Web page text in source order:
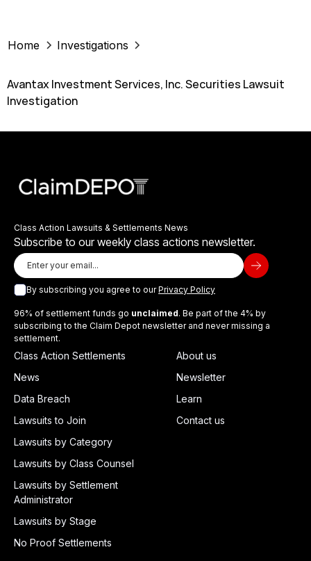
Home Investigations
Avantax Investment Services, Inc. Securities Lawsuit
Investigation
Class Action Lawsuits & Settlements News
Subscribe to our weekly class actions newsletter.
By subscribing you agree to ourPrivacy Policy
96% of settlement funds go unclaimed. Be part of the 4% by
subscribing to the Claim Depot newsletter and never missing a
settlement.
Class Action Settlements
News
Data Breach
Lawsuits to Join
Lawsuits by Category
Lawsuits by Class Counsel
Lawsuits by Settlement
Administrator
Lawsuits by Stage
No Proof Settlements
About us
Newsletter
Learn
Contact us